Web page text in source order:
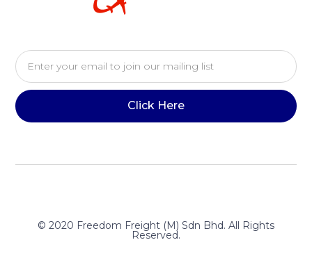
Click Here
© 2020 Freedom Freight (M) Sdn Bhd. All Rights
Reserved.